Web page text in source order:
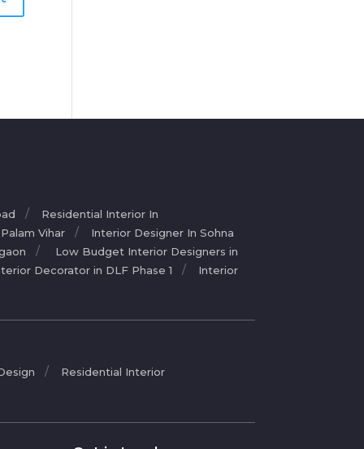
Residential Interior In
Vihar
Interior Designer In Sohna
Low Budget Interior Designers in
Decorator in DLF Phase 1
Interior
Residential Interior